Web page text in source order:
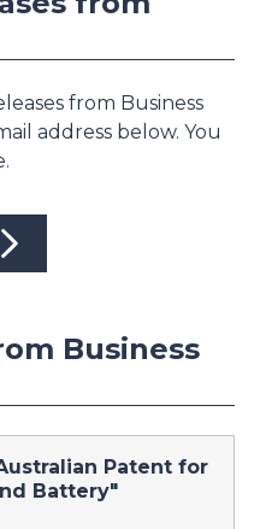
from Business
address below. You
Business
Patent for
Battery"